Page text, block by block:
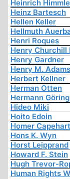
Heinrich
Heinz Bartesch
Hellen Keller
Hellmuth
Henri Roques
Henry Churchill
Henry Gardner
Henry M. Adams
Herbert Kellner
Herman Otten
Hermann Göring
Hideo Miki
Hoito Edoin
Homer Capehart
Hons K. Wyn
Horst Leipprand
Howard F. Stein
Hugh Trevor-
Human Rights